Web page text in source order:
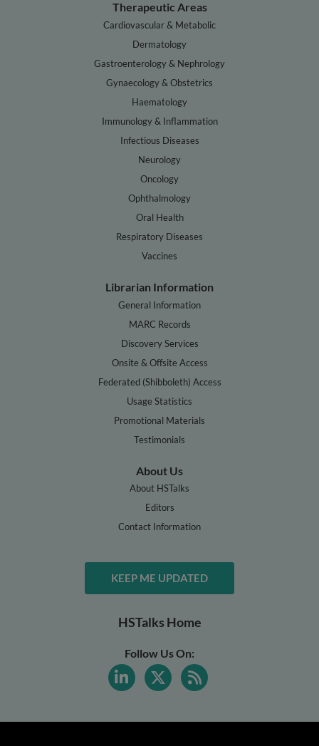
Therapeutic Areas
Cardiovascular & Metabolic
Dermatology
Gastroenterology & Nephrology
Gynaecology & Obstetrics
Haematology
Immunology & Inflammation
Infectious Diseases
Neurology
Oncology
Ophthalmology
Oral Health
Respiratory Diseases
Vaccines
Librarian Information
General Information
MARC Records
Discovery Services
Onsite & Offsite Access
Federated (Shibboleth) Access
Usage Statistics
Promotional Materials
Testimonials
About Us
About HSTalks
Editors
Contact Information
KEEP ME UPDATED
HSTalks Home
Follow Us On: